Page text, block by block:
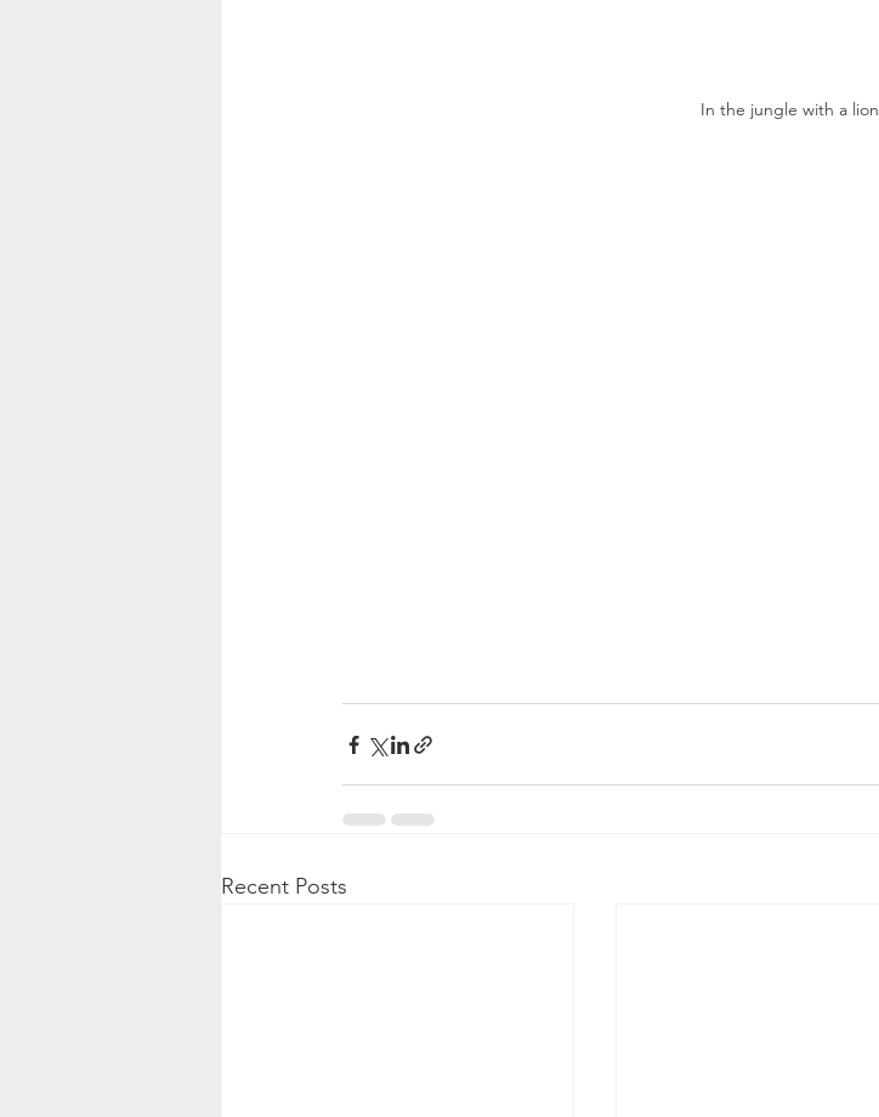
In the jungle with a lion
Recent Posts